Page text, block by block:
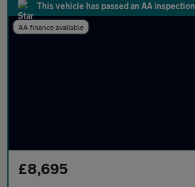
This vehicle has passed an AA inspection
AA finance available
£8,695